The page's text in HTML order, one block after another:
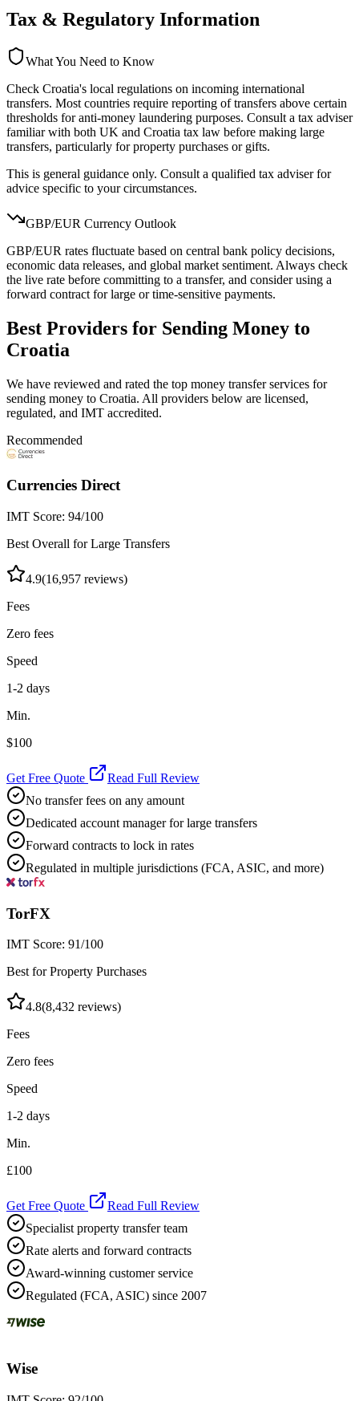
Tax & Regulatory Information
What You Need to Know
Check Croatia's local regulations on incoming international
transfers. Most countries require reporting of transfers above certain
thresholds for anti-money laundering purposes. Consult a tax adviser
familiar with both UK and Croatia tax law before making large
transfers, particularly for property purchases or gifts.
This is general guidance only. Consult a qualified tax adviser for
advice specific to your circumstances.
GBP/EUR Currency Outlook
GBP/EUR rates fluctuate based on central bank policy decisions,
economic data releases, and global market sentiment. Always check
the live rate before committing to a transfer, and consider using a
forward contract for large or time-sensitive payments.
Best Providers for Sending Money to
Croatia
We have reviewed and rated the top money transfer services for
sending money to Croatia. All providers below are licensed,
regulated, and IMT accredited.
Recommended
Currencies Direct
IMT Score: 94/100
Best Overall for Large Transfers
4.9(16,957 reviews)
Fees
Zero fees
Speed
1-2 days
Min.
$100
Get Free Quote
Read Full Review
No transfer fees on any amount
Dedicated account manager for large transfers
Forward contracts to lock in rates
Regulated in multiple jurisdictions (FCA, ASIC, and more)
TorFX
IMT Score: 91/100
Best for Property Purchases
4.8(8,432 reviews)
Fees
Zero fees
Speed
1-2 days
Min.
£100
Get Free Quote
Read Full Review
Specialist property transfer team
Rate alerts and forward contracts
Award-winning customer service
Regulated (FCA, ASIC) since 2007
Wise